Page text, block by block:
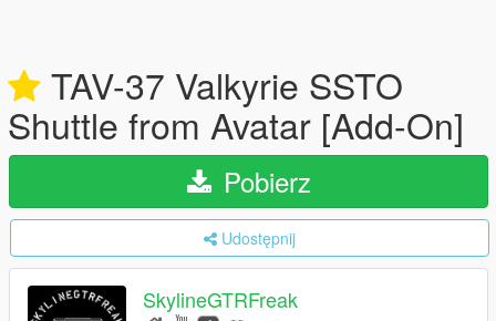
TAV-37 Valkyrie SSTO
Shuttle from Avatar [Add-On]
Pobierz
Udostępnij
SkylineGTRFreak